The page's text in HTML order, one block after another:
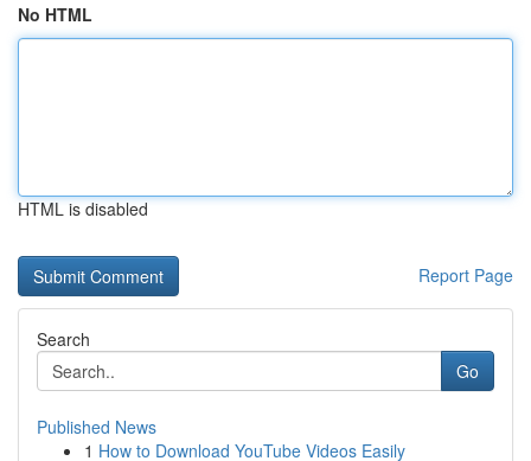
No HTML
HTML is disabled
Report Page
Search
Go
Published News
1 How to Download YouTube Videos Easily